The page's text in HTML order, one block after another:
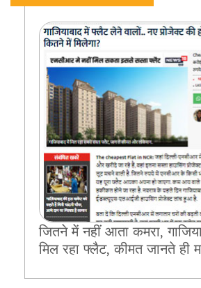
जितने में नहीं आता कमरा,
मिल रहा फ्लैट, कीमत जानते ही